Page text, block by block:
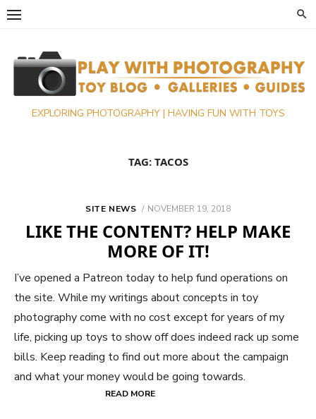
Skip
EXPLORING PHOTOGRAPHY | HAVING FUN WITH TOYS
TAG: TACOS
SITE NEWS
POSTED
NOVEMBER 19, 2018
LIKE THE CONTENT? HELP MAKE
MORE OF IT!
I’ve opened a Patreon today to help fund operations on
the site. While my writings about concepts in toy
photography come with no cost except for years of my
life, picking up toys to show off does indeed rack up some
bills. Keep reading to find out more about the campaign
and what your money would be going towards.
READ MORE